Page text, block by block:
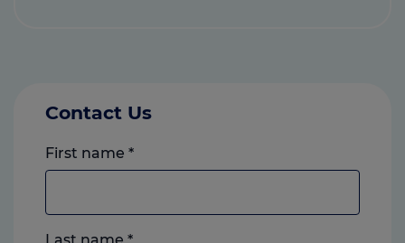
Contact Us
First name *